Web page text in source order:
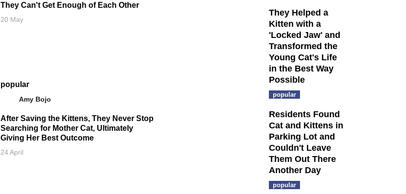
They Can't Get Enough of Each Other
20 May
popular
Amy Bojo
After Saving the Kittens, They Never Stop
Searching for Mother Cat, Ultimately
Giving Her Best Outcome
24 April
They Helped a
Kitten with a
'Locked Jaw' and
Transformed the
Young Cat's Life
in the Best Way
Possible
popular
Residents Found
Cat and Kittens in
Parking Lot and
Couldn't Leave
Them Out There
Another Day
popular